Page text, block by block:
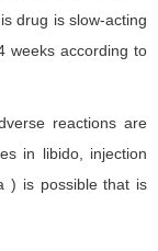
drug is slow-acting
weeks according to
reactions are
in libido, injection
) is possible that is